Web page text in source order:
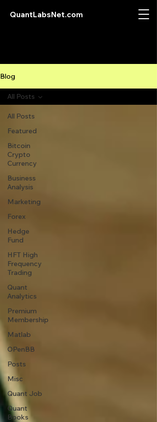
QuantLabsNet.com
Blog
All Posts
Featured
Bitcoin
Crypto
Currency
Business
Analysis
Marketing
Forex
Hedge
Fund
HFT High
Frequency
Trading
Quant
Analytics
Premium
Membership
Matlab
OPenBB
Posts
Misc
Quant Job
Quant
Books
All Posts